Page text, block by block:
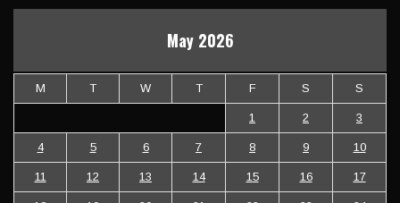
May 2026
M T W T F S S
1 2 3
4 5 6 7 8 9 10
11 12 13 14 15 16 17